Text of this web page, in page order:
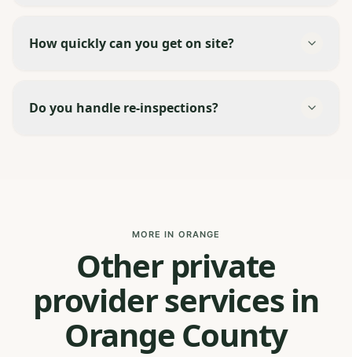
How quickly can you get on site?
Do you handle re-inspections?
MORE IN ORANGE
Other private
provider services in
Orange County